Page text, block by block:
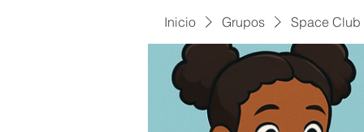
Inicio Grupos Space Club